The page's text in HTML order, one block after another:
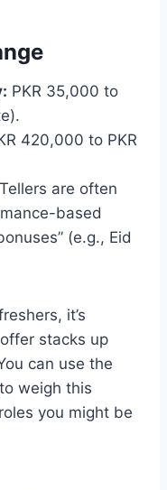
PKR 35,000 to
420,000 to PKR
Tellers are often
based
(e.g., Eid
it’s
stacks up
can use the
to weigh this
you might be